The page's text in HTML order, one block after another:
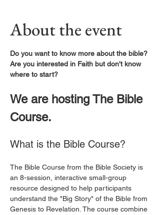
About the event
Do you want to know more about the bible?
Are you interested in Faith but don't know
where to start?
We are hosting The Bible
Course.
What is the Bible Course?
The Bible Course from the Bible Society is
an 8-session, interactive small-group
resource designed to help participants
understand the "Big Story" of the Bible from
Genesis to Revelation. The course combine